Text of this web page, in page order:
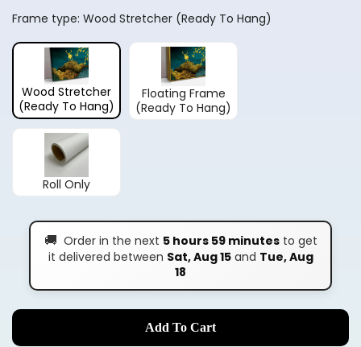
Frame type: Wood Stretcher (Ready To Hang)
Wood Stretcher
(Ready To Hang)
Floating Frame
(Ready To Hang)
Roll Only
🚚 Order in the next 5 hours 59 minutesto get
it delivered between Sat, Aug 15and Tue, Aug
18
Add To Cart